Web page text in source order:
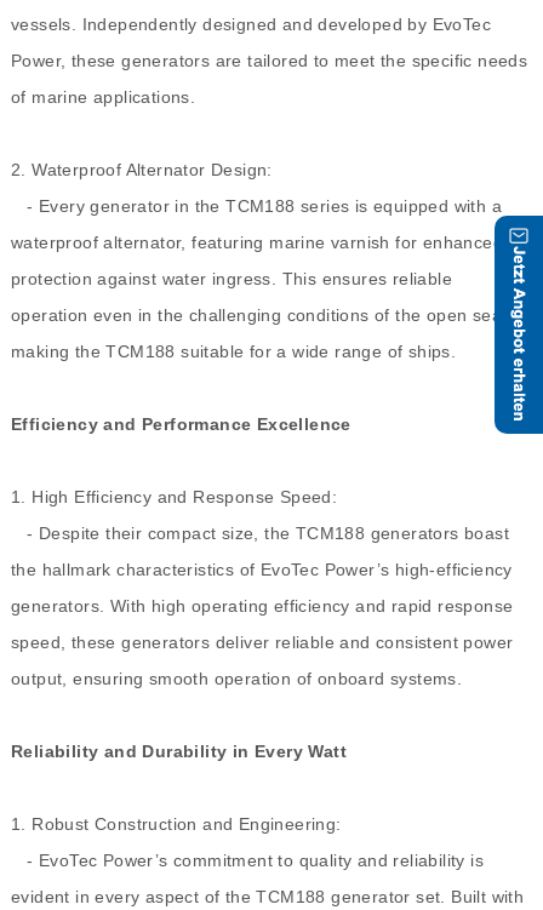
vessels. Independently designed and developed by EvoTec
Power, these generators are tailored to meet the specific needs
of marine applications.
2. Waterproof Alternator Design:
- Every generator in the TCM188 series is equipped with a
waterproof alternator, featuring marine varnish for enhanced
protection against water ingress. This ensures reliable
operation even in the challenging conditions of the open sea,
making the TCM188 suitable for a wide range of ships.
Efficiency and Performance Excellence
1. High Efficiency and Response Speed:
- Despite their compact size, the TCM188 generators boast
the hallmark characteristics of EvoTec Power’s high-efficiency
generators. With high operating efficiency and rapid response
speed, these generators deliver reliable and consistent power
output, ensuring smooth operation of onboard systems.
Reliability and Durability in Every Watt
1. Robust Construction and Engineering:
- EvoTec Power’s commitment to quality and reliability is
evident in every aspect of the TCM188 generator set. Built with